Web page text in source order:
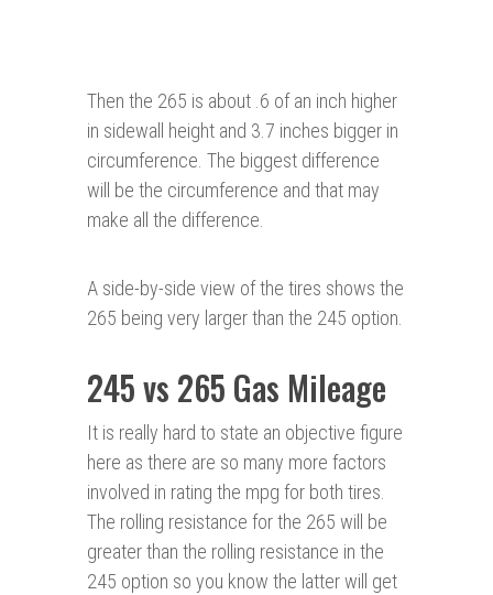
Then the 265 is about .6 of an inch higher
in sidewall height and 3.7 inches bigger in
circumference. The biggest difference
will be the circumference and that may
make all the difference.
A side-by-side view of the tires shows the
265 being very larger than the 245 option.
245 vs 265 Gas Mileage
It is really hard to state an objective figure
here as there are so many more factors
involved in rating the mpg for both tires.
The rolling resistance for the 265 will be
greater than the rolling resistance in the
245 option so you know the latter will get